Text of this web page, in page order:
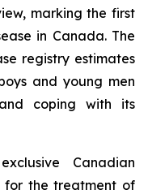
marking the first
in Canada. The
registry estimates
and young men
coping with its
Canadian
for the treatment of